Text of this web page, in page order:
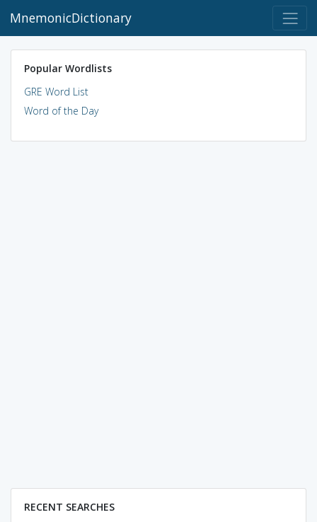
MnemonicDictionary
Popular Wordlists
GRE Word List
Word of the Day
RECENT SEARCHES